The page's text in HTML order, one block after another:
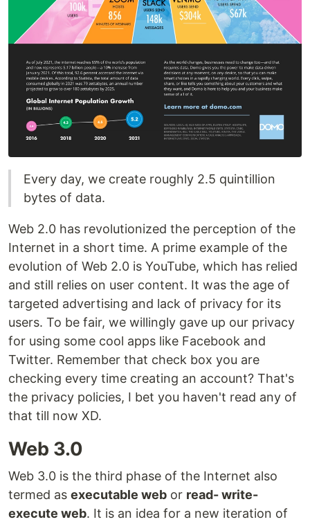
Every day, we create roughly 2.5 quintillion
bytes of data.
Web 2.0 has revolutionized the perception of the
Internet in a short time. A prime example of the
evolution of Web 2.0 is YouTube, which has relied
and still relies on user content. It was the age of
targeted advertising and lack of privacy for its
users. To be fair, we willingly gave up our privacy
for using some cool apps like Facebook and
Twitter. Remember that check box you are
checking every time creating an account? That's
the privacy policies, I bet you haven't read any of
that till now XD.
Web 3.0
Web 3.0 is the third phase of the Internet also
termed as executable web or read- write-
execute web. It is an idea for a new iteration of